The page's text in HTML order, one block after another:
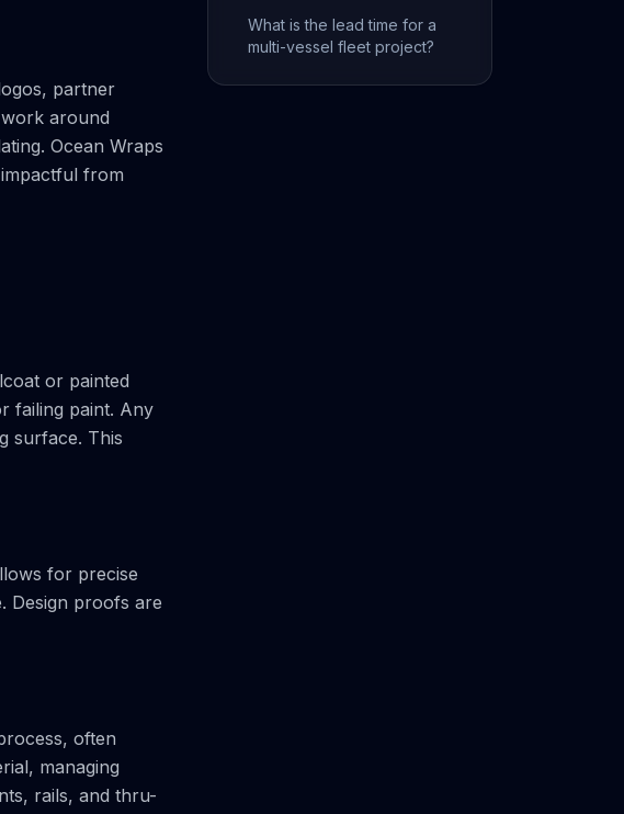
partner
around
Ocean Wraps
from
or painted
failing paint. Any
surface. This
for precise
Design proofs are
often
managing
rails, and thru-
What is the lead time for a
multi-vessel fleet project?